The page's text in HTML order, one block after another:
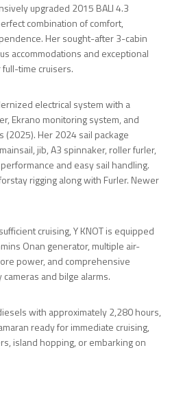
upgraded 2015 BALI 4.3
combination of comfort,
Her sought-after 3-cabin
accommodations and exceptional
time cruisers.
electrical system with a
Ekrano monitoring system, and
(2025). Her 2024 sail package
jib, A3 spinnaker, roller furler,
and easy sail handling.
rigging along with Furler. Newer
cruising, Y KNOT is equipped
Onan generator, multiple air-
power, and comprehensive
and bilge alarms.
with approximately 2,280 hours,
ready for immediate cruising,
island hopping, or embarking on